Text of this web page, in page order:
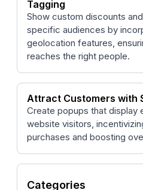
Tagging
Show custom discounts
specific audiences by
geolocation features,
reaches the right people.
Attract Customers with
Create popups that display
website visitors,
purchases and boosting
Categories